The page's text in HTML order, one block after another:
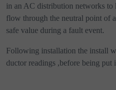
in an AC distribution networks to
flow through the neutral point of
safe value during a fault event.
Following installation the install
ductor readings ,before being put